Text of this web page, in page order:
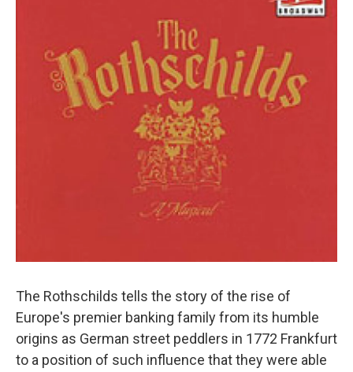
The Rothschilds tells the story of the rise of
Europe's premier banking family from its humble
origins as German street peddlers in 1772 Frankfurt
to a position of such influence that they were able